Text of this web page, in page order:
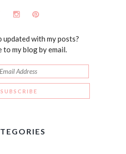
updated with my posts?
to my blog by email.